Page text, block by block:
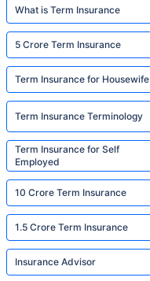
What is Term Insurance
5 Crore Term Insurance
Term Insurance for Housewife
Term Insurance Terminology
Term Insurance for Self
Employed
10 Crore Term Insurance
1.5 Crore Term Insurance
Insurance Advisor